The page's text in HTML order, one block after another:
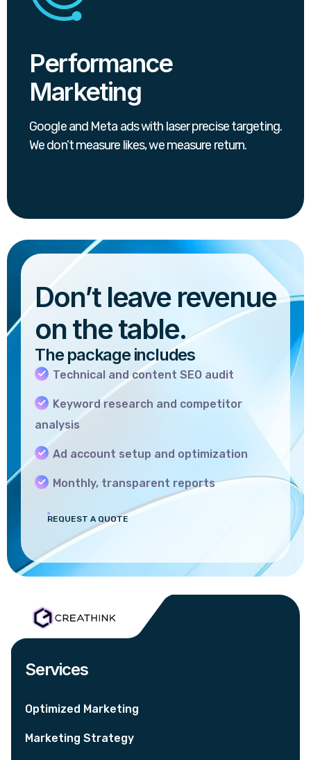
Performance
Marketing
Google and Meta ads with laser precise targeting.
We don’t measure likes, we measure return.
Don’t leave revenue
on the table.
The package includes
Technical and content SEO audit
Keyword research and competitor
analysis
Ad account setup and optimization
Monthly, transparent reports
REQUEST A QUOTE
Services
Optimized Marketing
Marketing Strategy